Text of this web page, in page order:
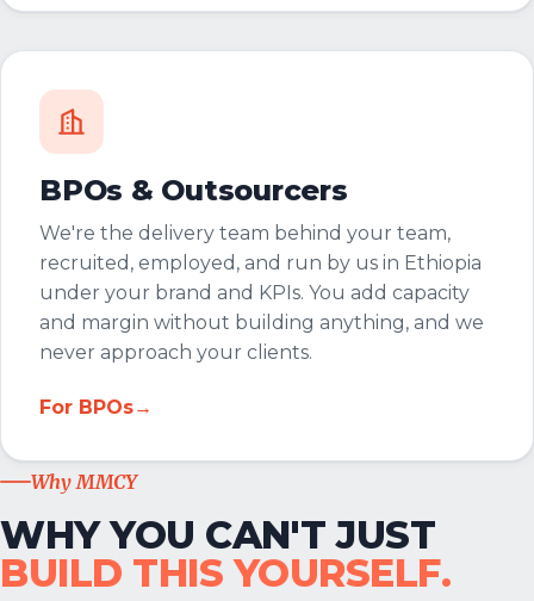
BPOs & Outsourcers
We're the delivery team behind your team,
recruited, employed, and run by us in Ethiopia
under your brand and KPIs. You add capacity
and margin without building anything, and we
never approach your clients.
For BPOs→
Why MMCY
WHY YOU CAN'T JUST
BUILD THIS YOURSELF.